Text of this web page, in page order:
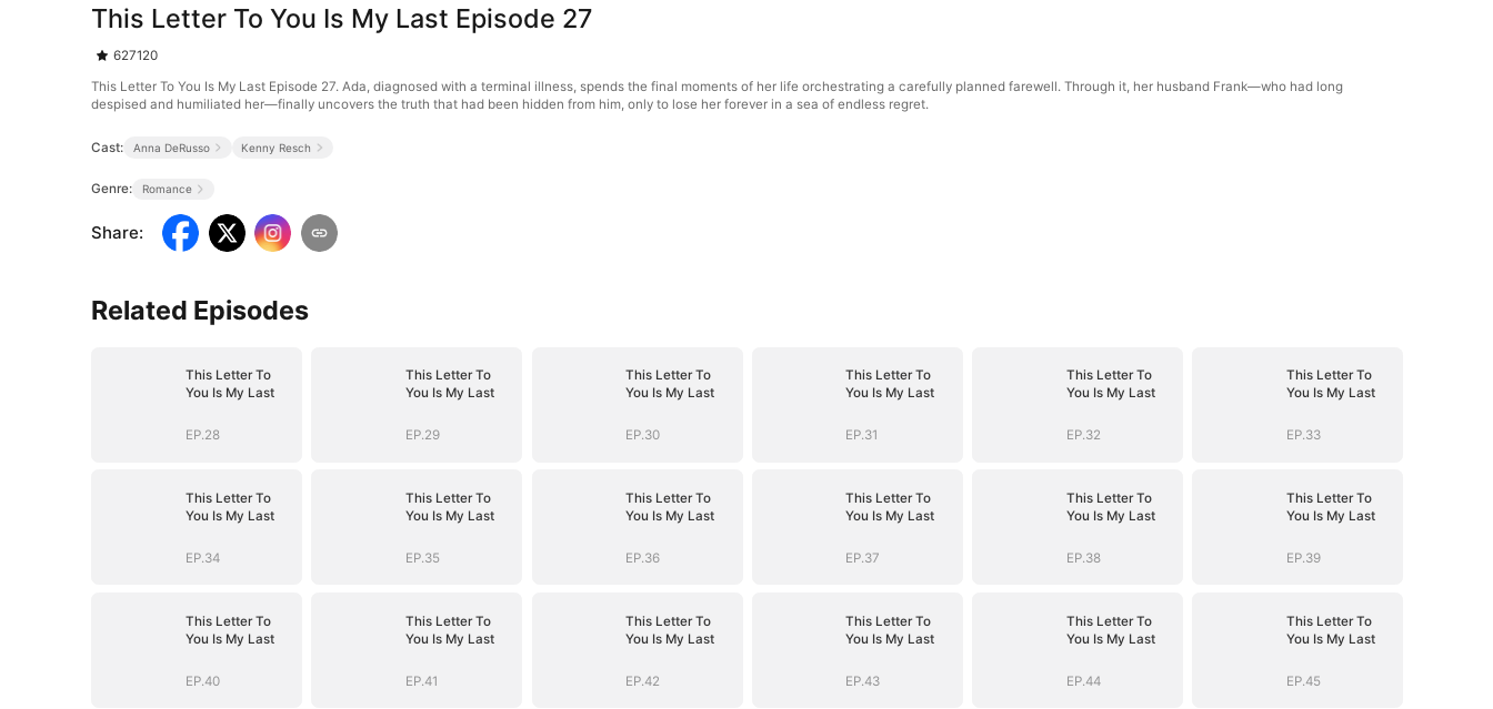
This Letter To You Is My Last Episode 27
627120
This Letter To You Is My Last Episode 27. Ada, diagnosed with a terminal illness, spends the final moments of her life orchestrating a carefully planned farewell. Through it, her husband Frank—who had long
despised and humiliated her—finally uncovers the truth that had been hidden from him, only to lose her forever in a sea of endless regret.
Cast: Anna DeRusso Kenny Resch
Genre: Romance
Share:
Related Episodes
This Letter To
You Is My Last
EP.28
This Letter To
You Is My Last
EP.29
This Letter To
You Is My Last
EP.30
This Letter To
You Is My Last
EP.31
This Letter To
You Is My Last
EP.32
This Letter To
You Is My Last
EP.33
This Letter To
You Is My Last
EP.34
This Letter To
You Is My Last
EP.35
This Letter To
You Is My Last
EP.36
This Letter To
You Is My Last
EP.37
This Letter To
You Is My Last
EP.38
This Letter To
You Is My Last
EP.39
This Letter To
You Is My Last
EP.40
This Letter To
You Is My Last
EP.41
This Letter To
You Is My Last
EP.42
This Letter To
You Is My Last
EP.43
This Letter To
You Is My Last
EP.44
This Letter To
You Is My Last
EP.45